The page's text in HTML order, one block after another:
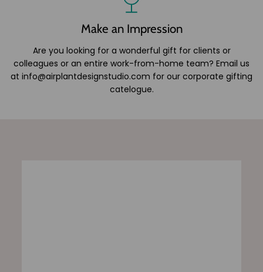
Make an Impression
Are you looking for a wonderful gift for clients or
colleagues or an entire work-from-home team? Email us
at info@airplantdesignstudio.com for our corporate gifting
catelogue.